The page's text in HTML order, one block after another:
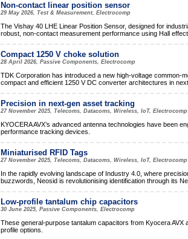
Non-contact linear position sensor
29 May 2026, Test & Measurement, Electrocomp
The Vishay 40 LHE Linear Position Sensor, designed for
robust, non-contact measurement performance using Hall
Compact 1250 V choke solution
28 April 2026, Passive Components, Electrocomp
TDK Corporation has introduced a new high-voltage common-
compact and efficient 1250 V DC converter architectures in
Precision in next-gen asset tracking
27 November 2025, Telecoms, Datacoms, Wireless, IoT, Electrocomp
KYOCERA AVX’s advanced antenna technologies have been
performance tracking devices.
Miniaturised RFID Tags
27 November 2025, Telecoms, Datacoms, Wireless, IoT, Electrocomp
In the rapidly evolving landscape of Industry 4.0, where
buzzwords, Neosid is revolutionising identification through its
Low-profile tantalum chip capacitors
30 June 2025, Passive Components, Electrocomp
These general-purpose tantalum capacitors from Kyocera AVX
profile options.